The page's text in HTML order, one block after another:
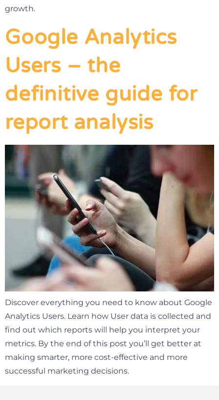
growth.
Google Analytics
Users – the
definitive guide for
report analysis
Discover everything you need to know about Google
Analytics Users. Learn how User data is collected and
find out which reports will help you interpret your
metrics. By the end of this post you’ll get better at
making smarter, more cost-effective and more
successful marketing decisions.